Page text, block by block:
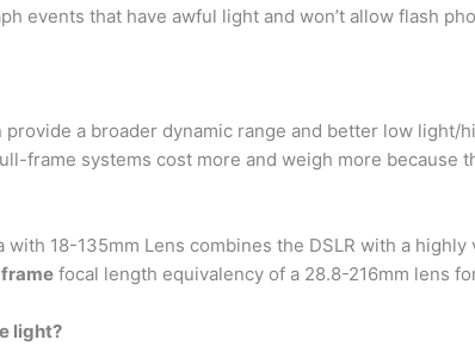
events that have awful light and won’t allow flash
provide a broader dynamic range and better low
frame systems cost more and weigh more because
with 18-135mm Lens combines the DSLR with a
focal length equivalency of a 28.8-216mm lens
light?